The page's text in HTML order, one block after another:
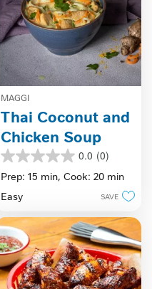
MAGGI
Thai Coconut and
Chicken Soup
0.0 (0)
0.0
out
5
Prep: 15 min, Cook: 20 min
Easy
SAVE